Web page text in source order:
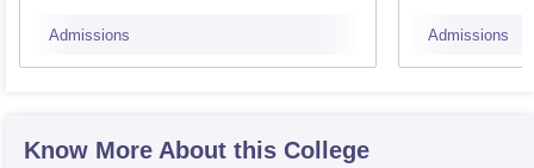
Admissions Admissions
Know More About this College